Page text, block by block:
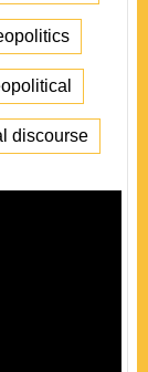
discourse